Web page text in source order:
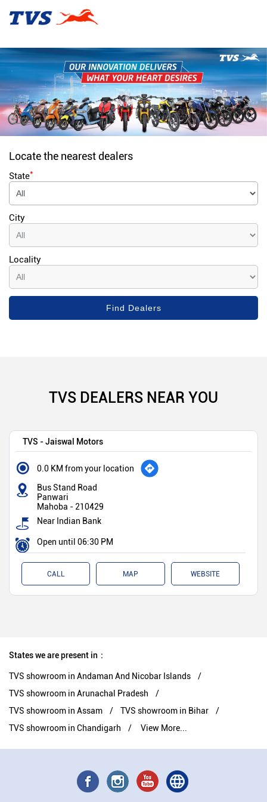
Locate the nearest dealers
State*
City
Locality
TVS DEALERS NEAR YOU
TVS - Jaiswal Motors
0.0 KM from your location
Bus Stand Road
Panwari
Mahoba - 210429
Near Indian Bank
Open until 06:30 PM
CALL MAP WEBSITE
States we are present in
TVS showroom in Andaman And Nicobar Islands
TVS showroom in Arunachal Pradesh
TVS showroom in Assam
TVS showroom in Bihar
TVS showroom in Chandigarh
View More...